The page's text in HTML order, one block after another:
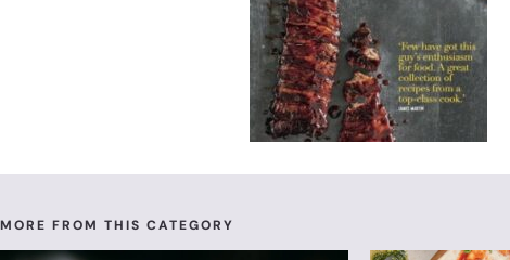
MORE FROM THIS CATEGORY